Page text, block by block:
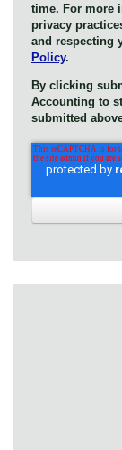
time. For more
privacy
and respecting
Policy.
By clicking
Accounting to
submitted